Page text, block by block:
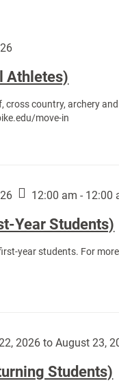
Athletes)
cross country, archery
move-in
12:00 am - 12:00
Year Students)
year students. For
2026 to August 23,
Students)